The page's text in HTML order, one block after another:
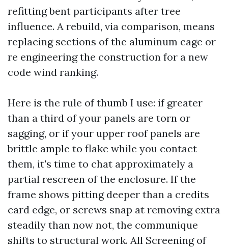
refitting bent participants after tree
influence. A rebuild, via comparison, means
replacing sections of the aluminum cage or
re engineering the construction for a new
code wind ranking.
Here is the rule of thumb I use: if greater
than a third of your panels are torn or
sagging, or if your upper roof panels are
brittle ample to flake while you contact
them, it's time to chat approximately a
partial rescreen of the enclosure. If the
frame shows pitting deeper than a credits
card edge, or screws snap at removing extra
steadily than now not, the communique
shifts to structural work. All Screening of